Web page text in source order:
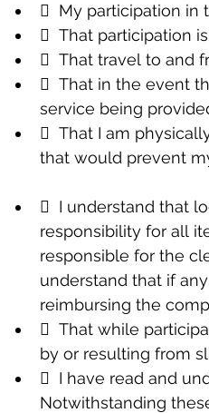
  My participation
  That participation
  That travel to and
  That in the event
service being
  That I am
that would prevent
  I understand that
responsibility for all
responsible for the
understand that if
reimbursing the
  That while
by or resulting from
  I have read and
Notwithstanding